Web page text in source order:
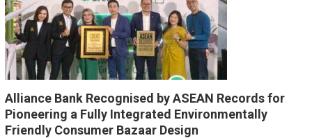
Alliance Bank Recognised by ASEAN Records for
Pioneering a Fully Integrated Environmentally
Friendly Consumer Bazaar Design